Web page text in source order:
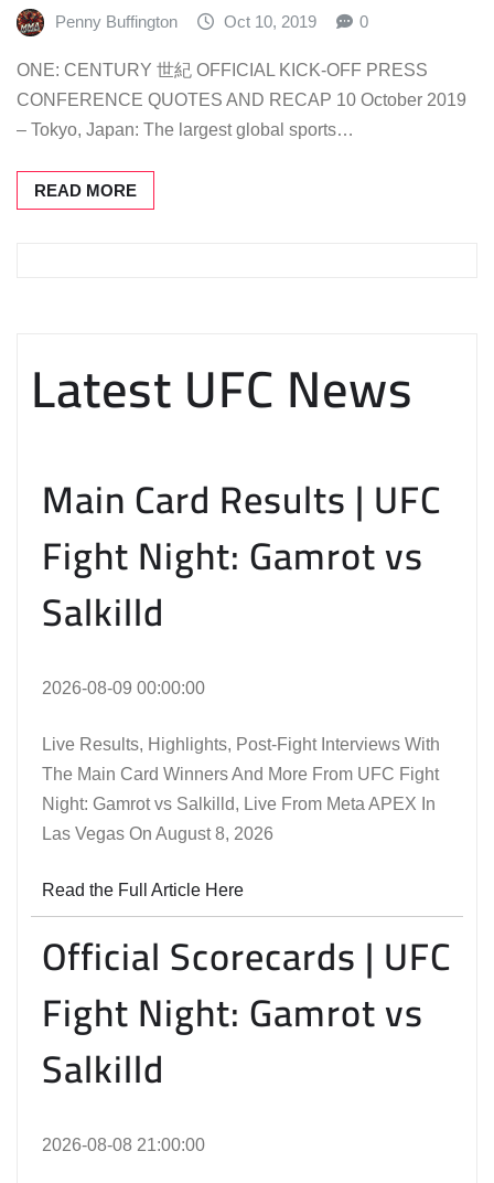
Penny Buffington Oct 10, 2019 0
ONE: CENTURY 世紀 OFFICIAL KICK-OFF PRESS
CONFERENCE QUOTES AND RECAP 10 October 2019
– Tokyo, Japan: The largest global sports…
READ MORE
Latest UFC News
Main Card Results | UFC
Fight Night: Gamrot vs
Salkilld
2026-08-09 00:00:00
Live Results, Highlights, Post-Fight Interviews With
The Main Card Winners And More From UFC Fight
Night: Gamrot vs Salkilld, Live From Meta APEX In
Las Vegas On August 8, 2026
Read the Full Article Here
Official Scorecards | UFC
Fight Night: Gamrot vs
Salkilld
2026-08-08 21:00:00